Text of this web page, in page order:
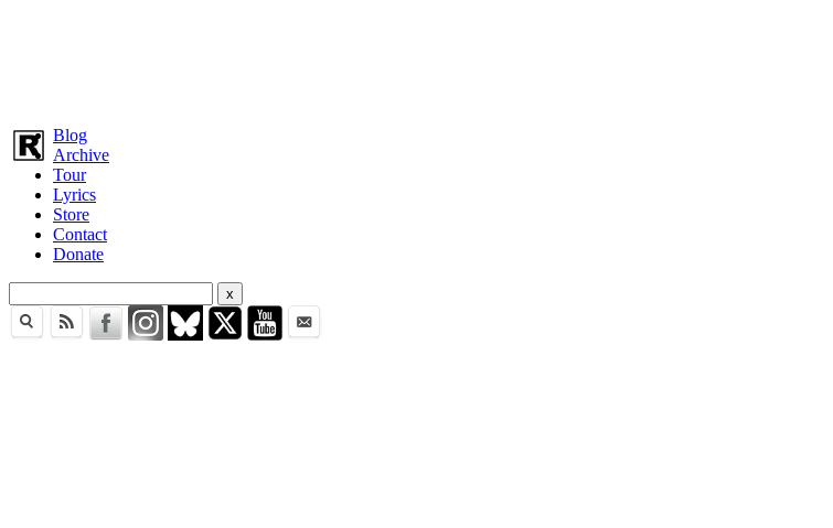
Blog
Archive
Tour
Lyrics
Store
Contact
Donate